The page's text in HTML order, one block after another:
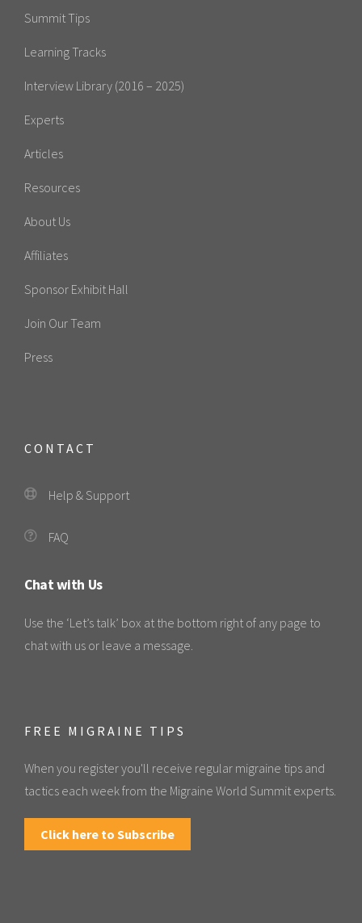
Summit Tips
Learning Tracks
Interview Library (2016 – 2025)
Experts
Articles
Resources
About Us
Affiliates
Sponsor Exhibit Hall
Join Our Team
Press
CONTACT
Help & Support
FAQ
Chat with Us
Use the ‘Let’s talk’ box at the bottom right of any page to
chat with us or leave a message.
FREE MIGRAINE TIPS
When you register you'll receive regular migraine tips and
tactics each week from the Migraine World Summit experts.
Click here to Subscribe